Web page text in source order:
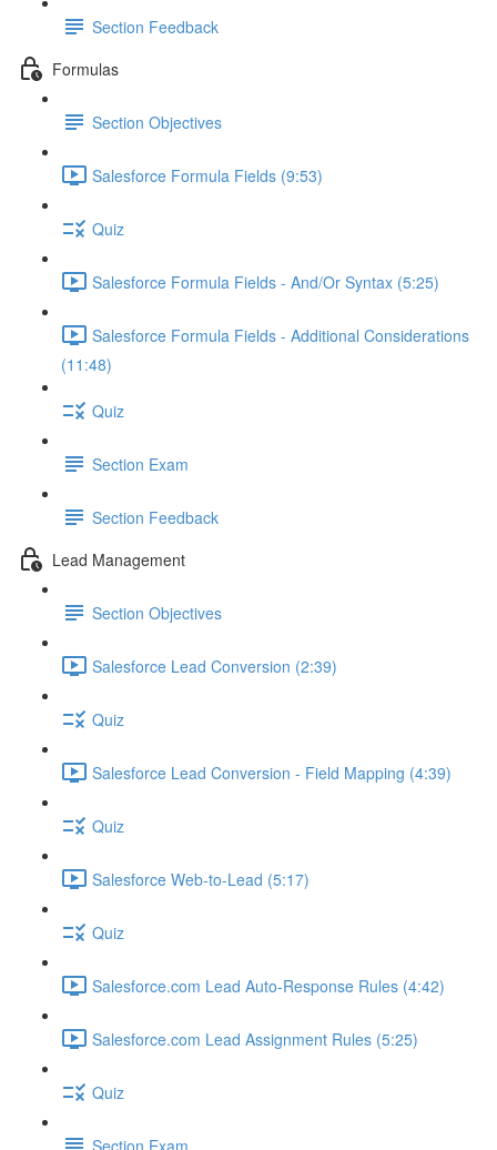
Section Feedback
Formulas
Section Objectives
Salesforce Formula Fields (9:53)
Quiz
Salesforce Formula Fields - And/Or Syntax (5:25)
Salesforce Formula Fields - Additional Considerations
(11:48)
Quiz
Section Exam
Section Feedback
Lead Management
Section Objectives
Salesforce Lead Conversion (2:39)
Quiz
Salesforce Lead Conversion - Field Mapping (4:39)
Quiz
Salesforce Web-to-Lead (5:17)
Quiz
Salesforce.com Lead Auto-Response Rules (4:42)
Salesforce.com Lead Assignment Rules (5:25)
Quiz
Section Exam